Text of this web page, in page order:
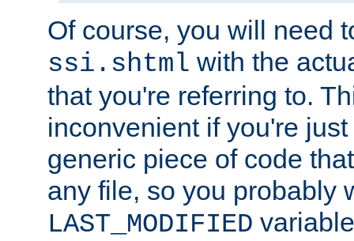
Of course, you will need
ssi.shtml with the
that you're referring to.
inconvenient if you're
generic piece of code
any file, so you probably
LAST_MODIFIED